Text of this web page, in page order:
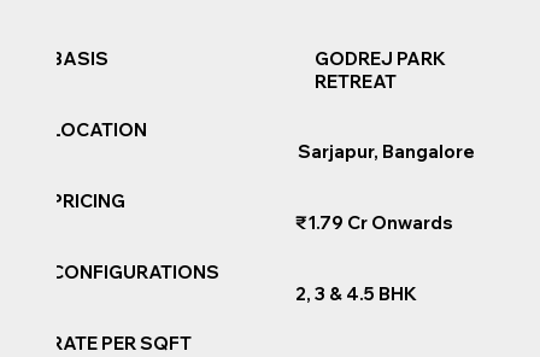
BASIS
LOCATION
PRICING
CONFIGURATIONS
RATE PER SQFT
GODREJ PARK
RETREAT
Sarjapur, Bangalore
₹1.79 Cr Onwards
2, 3 & 4.5 BHK